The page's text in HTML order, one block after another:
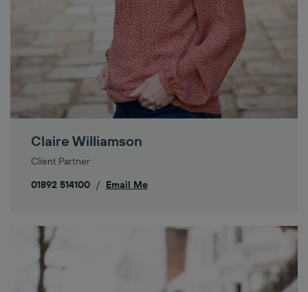
Claire Williamson
Client Partner
01892 514100 / Email Me